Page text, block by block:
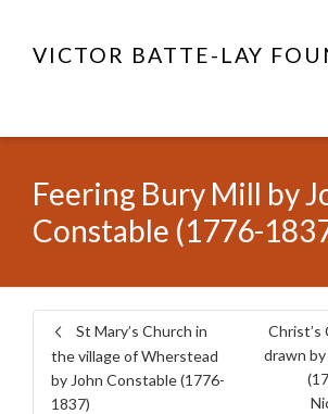
VICTOR BATTE-LAY
Feering Bury Mill by
Constable (1776-
St Mary’s Church in
the village of Wherstead
by John Constable (1776-
1837)
drawn